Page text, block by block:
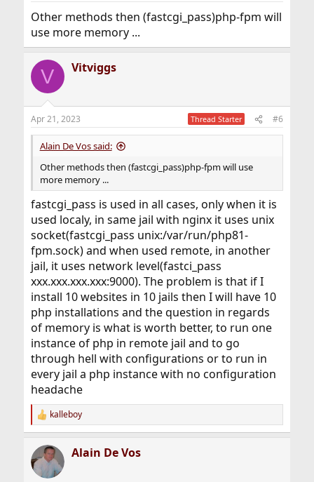
Other methods then (fastcgi_pass)php-fpm will
use more memory ...
V Vitviggs
Apr 21, 2023 Thread Starter #6
Alain De Vos said:
Other methods then (fastcgi_pass)php-fpm will use
more memory ...
fastcgi_pass is used in all cases, only when it is
used localy, in same jail with nginx it uses unix
socket(fastcgi_pass unix:/var/run/php81-
fpm.sock) and when used remote, in another
jail, it uses network level(fastci_pass
xxx.xxx.xxx.xxx:9000). The problem is that if I
install 10 websites in 10 jails then I will have 10
php installations and the question in regards
of memory is what is worth better, to run one
instance of php in remote jail and to go
through hell with configurations or to run in
every jail a php instance with no configuration
headache
R
e
c
t
i
kalleboy
Alain De Vos